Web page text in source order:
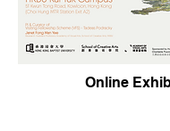
Online